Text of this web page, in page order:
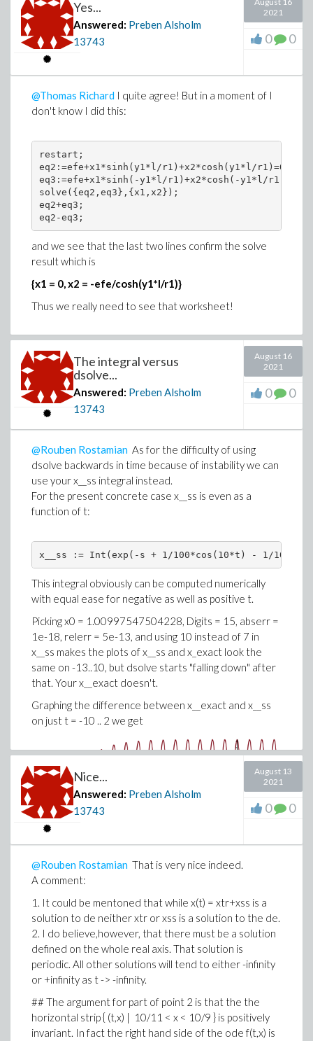
Yes...
Answered: Preben Alsholm
13743
2021
0 0
@Thomas Richard I quite agree! But in a moment of I
don't know I did this:
restart;
eq2:=efe+x1*sinh(y1*l/r1)+x2*cosh(y1*l/r1)=0;
eq3:=efe+x1*sinh(-y1*l/r1)+x2*cosh(-y1*l/r1)=0;
solve({eq2,eq3},{x1,x2});
eq2+eq3;
and we see that the last two lines confirm the solve
result which is
{x1 = 0, x2 = -efe/cosh(y1*l/r1)}
Thus we really need to see that worksheet!
The integral versus
dsolve...
Answered: Preben Alsholm
13743
August 16
2021
0 0
@Rouben Rostamian As for the difficulty of using
dsolve backwards in time because of instability we can
use your x__ss integral instead.
For the present concrete case x__ss is even as a
function of t:
x__ss := Int(exp(-s + 1/100*cos(10*t) - 1/
This integral obviously can be computed numerically
with equal ease for negative as well as positive t.
Picking x0 = 1.00997547504228, Digits = 15, abserr =
1e-18, relerr = 5e-13, and using 10 instead of 7 in
x__ss makes the plots of x__ss and x_exact look the
same on -13..10, but dsolve starts "falling down" after
that. Your x__exact doesn't.
Graphing the difference between x__exact and x__ss
on just t = -10 .. 2 we get
### Added.
Changing T to 20 we get this difference:
Nice...
Answered: Preben Alsholm
13743
August 13
2021
0 0
@Rouben Rostamian That is very nice indeed.
A comment:
1. It could be mentoned that while x(t) = xtr+xss is a
solution to de neither xtr or xss is a solution to the de.
2. I do believe,however, that there must be a solution
defined on the whole real axis. That solution is
periodic. All other solutions will tend to either -infinity
or +infinity as t -> -infinity.
## The argument for part of point 2 is that the the
horizontal strip { (t,x) | 10/11 < x < 10/9 } is positively
invariant. In fact the right hand side of the ode f(t,x) is